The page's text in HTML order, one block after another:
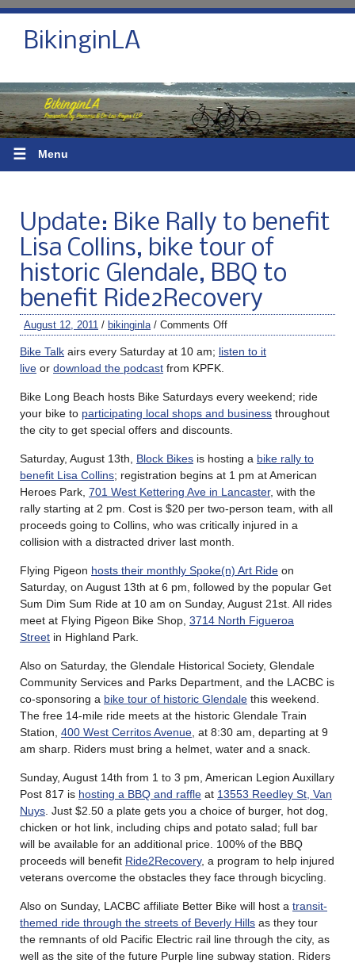
BikinginLA
☰ Menu
Update: Bike Rally to benefit
Lisa Collins, bike tour of
historic Glendale, BBQ to
benefit Ride2Recovery
August 12, 2011 / bikinginla / Comments Off
Bike Talk airs every Saturday at 10 am; listen to it
live or download the podcast from KPFK.
Bike Long Beach hosts Bike Saturdays every weekend; ride
your bike to participating local shops and business throughout
the city to get special offers and discounts.
Saturday, August 13th, Block Bikes is hosting a bike rally to
benefit Lisa Collins; registration begins at 1 pm at American
Heroes Park, 701 West Kettering Ave in Lancaster, with the
rally starting at 2 pm. Cost is $20 per two-person team, with all
proceeds going to Collins, who was critically injured in a
collision with a distracted driver last month.
Flying Pigeon hosts their monthly Spoke(n) Art Ride on
Saturday, on August 13th at 6 pm, followed by the popular Get
Sum Dim Sum Ride at 10 am on Sunday, August 21st. All rides
meet at Flying Pigeon Bike Shop, 3714 North Figueroa
Street in Highland Park.
Also on Saturday, the Glendale Historical Society, Glendale
Community Services and Parks Department, and the LACBC is
co-sponsoring a bike tour of historic Glendale this weekend.
The free 14-mile ride meets at the historic Glendale Train
Station, 400 West Cerritos Avenue , at 8:30 am, departing at 9
am sharp. Riders must bring a helmet, water and a snack.
Sunday, August 14th from 1 to 3 pm, American Legion Auxillary
Post 817 is hosting a BBQ and raffle at 13553 Reedley St, Van
Nuys . Just $2.50 a plate gets you a choice of burger, hot dog,
chicken or hot link, including chips and potato salad; full bar
will be available for an additional price. 100% of the BBQ
proceeds will benefit Ride2Recovery, a program to help injured
veterans overcome the obstacles they face through bicycling.
Also on Sunday, LACBC affiliate Better Bike will host a transit-
themed ride through the streets of Beverly Hills as they tour
the remnants of old Pacific Electric rail line through the city, as
well as the site of the future Purple line subway station. Riders